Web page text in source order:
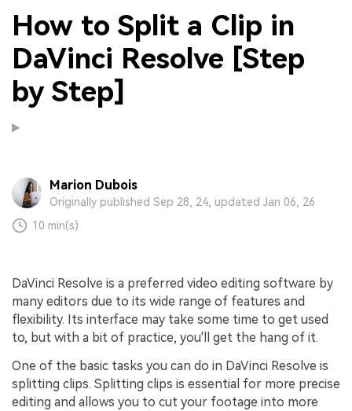
How to Split a Clip in
DaVinci Resolve [Step
by Step]
Marion Dubois
Originally published Sep 28, 24, updated Jan 06, 26
10 min(s)
DaVinci Resolve is a preferred video editing software by
many editors due to its wide range of features and
flexibility. Its interface may take some time to get used
to, but with a bit of practice, you'll get the hang of it.
One of the basic tasks you can do in DaVinci Resolve is
splitting clips. Splitting clips is essential for more precise
editing and allows you to cut your footage into more